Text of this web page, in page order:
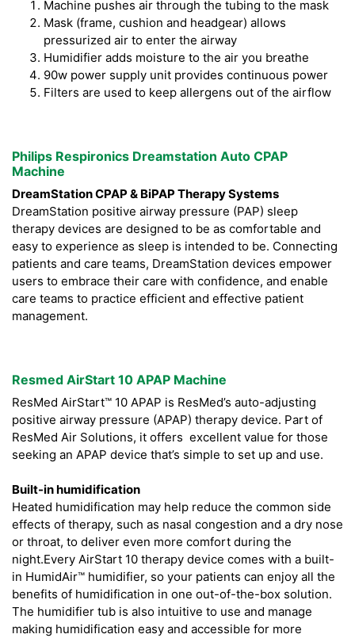
Machine pushes air through the tubing to the mask
Mask (frame, cushion and headgear) allows
pressurized air to enter the airway
Humidifier adds moisture to the air you breathe
90w power supply unit provides continuous power
Filters are used to keep allergens out of the airflow
Philips Respironics Dreamstation Auto CPAP
Machine
DreamStation CPAP & BiPAP Therapy Systems
DreamStation positive airway pressure (PAP) sleep
therapy devices are designed to be as comfortable and
easy to experience as sleep is intended to be. Connecting
patients and care teams, DreamStation devices empower
users to embrace their care with confidence, and enable
care teams to practice efficient and effective patient
management.
Resmed AirStart 10 APAP Machine
ResMed AirStart™ 10 APAP is ResMed’s auto-adjusting
positive airway pressure (APAP) therapy device. Part of
ResMed Air Solutions, it offers excellent value for those
seeking an APAP device that’s simple to set up and use.
Built-in humidification
Heated humidification may help reduce the common side
effects of therapy, such as nasal congestion and a dry nose
or throat, to deliver even more comfort during the
night.Every AirStart 10 therapy device comes with a built-
in HumidAir™ humidifier, so your patients can enjoy all the
benefits of humidification in one out-of-the-box solution.
The humidifier tub is also intuitive to use and manage
making humidification easy and accessible for more